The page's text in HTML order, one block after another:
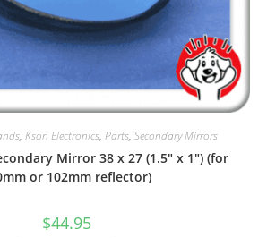
, Kson Electronics, Parts, Secondary Mirrors
Mirror 38 x 27 (1.5″ x 1″) (for
or 102mm reflector)
$44.95